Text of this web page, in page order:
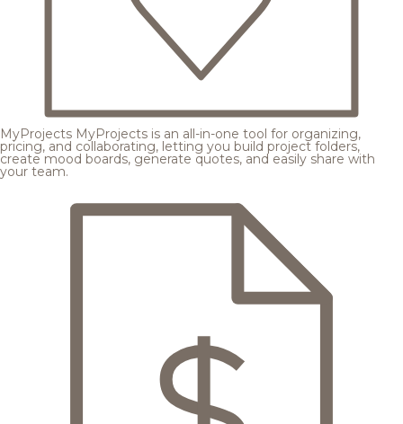
MyProjects MyProjects is an all-in-one tool for organizing,
pricing, and collaborating, letting you build project folders,
create mood boards, generate quotes, and easily share with
your team.